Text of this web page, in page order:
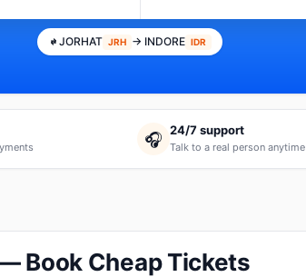
JORHAT JRH → INDORE IDR
🎧 24/7 support
Talk to a real person anytime
Book Cheap Tickets